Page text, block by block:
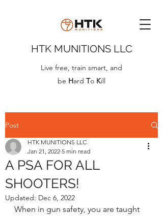
HTK MUNITIONS LLC
Live free, train smart, and
be Hard To Kill
Post
A PSA FOR ALL
SHOOTERS!
HTK MUNITIONS LLC
Jan 21, 2022 5 min read
Updated: Dec 6, 2022
When in gun safety, you are taught